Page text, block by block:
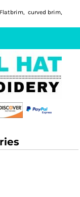
curved brim,